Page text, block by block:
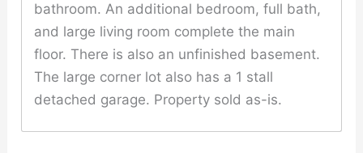
bathroom. An additional bedroom, full bath,
and large living room complete the main
floor. There is also an unfinished basement.
The large corner lot also has a 1 stall
detached garage. Property sold as-is.